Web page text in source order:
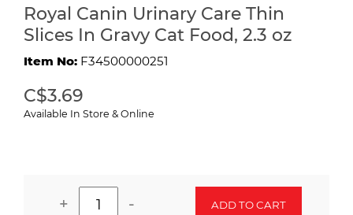
Royal Canin Urinary Care Thin
Slices In Gravy Cat Food, 2.3 oz
Item No: F34500000251
C$3.69
Available In Store & Online
+ - ADD TO CART